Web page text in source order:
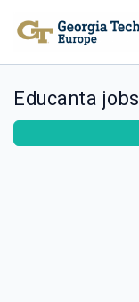
Educanta jobs